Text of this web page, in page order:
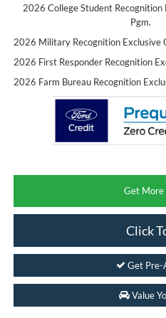
2026 College Student Recognition
Pgm.
2026 Military Recognition Exclusive
2026 First Responder Recognition
2026 Farm Bureau Recognition
Get More
Click
Get Pre-
Value